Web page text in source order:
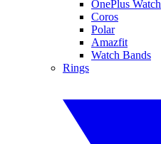
OnePlus Watch
Coros
Polar
Amazfit
Watch Bands
Rings